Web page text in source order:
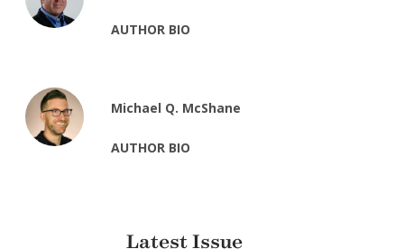
AUTHOR BIO
Michael Q. McShane
AUTHOR BIO
Latest Issue